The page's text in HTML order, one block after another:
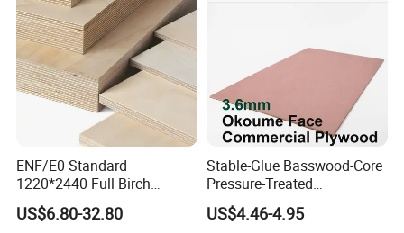
ENF/E0 Standard
1220*2440 Full Birch
Plywood for Home Office
Furniture Use
US$6.80-32.80
Stable-Glue Basswood-Core
Pressure-Treated
Commercial Plywood for
Fixed Wood Frameworks
US$4.46-4.95